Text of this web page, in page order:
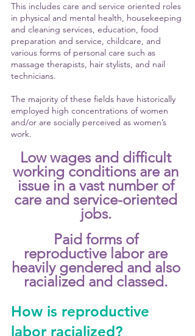
This includes care and service oriented roles
in physical and mental health, housekeeping
and cleaning services, education, food
preparation and service, childcare, and
various forms of personal care such as
massage therapists, hair stylists, and nail
technicians.
The majority of these fields have historically
employed high concentrations of women
and/or are socially perceived as women’s
work.
Low wages and difficult
working conditions are an
issue in a vast number of
care and service-oriented
jobs.
Paid forms of
reproductive labor are
heavily gendered and also
racialized and classed.
How is reproductive
labor racialized?